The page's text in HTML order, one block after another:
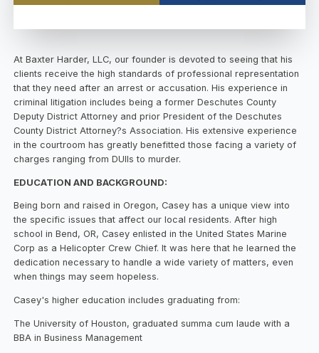
At Baxter Harder, LLC, our founder is devoted to seeing that his
clients receive the high standards of professional representation
that they need after an arrest or accusation. His experience in
criminal litigation includes being a former Deschutes County
Deputy District Attorney and prior President of the Deschutes
County District Attorney?s Association. His extensive experience
in the courtroom has greatly benefitted those facing a variety of
charges ranging from DUIIs to murder.
EDUCATION AND BACKGROUND:
Being born and raised in Oregon, Casey has a unique view into
the specific issues that affect our local residents. After high
school in Bend, OR, Casey enlisted in the United States Marine
Corp as a Helicopter Crew Chief. It was here that he learned the
dedication necessary to handle a wide variety of matters, even
when things may seem hopeless.
Casey's higher education includes graduating from:
The University of Houston, graduated summa cum laude with a
BBA in Business Management